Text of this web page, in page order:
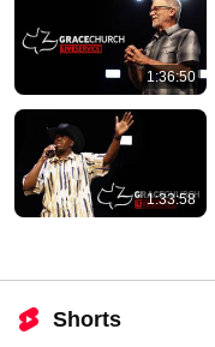
1:36:50
1:33:58
Shorts